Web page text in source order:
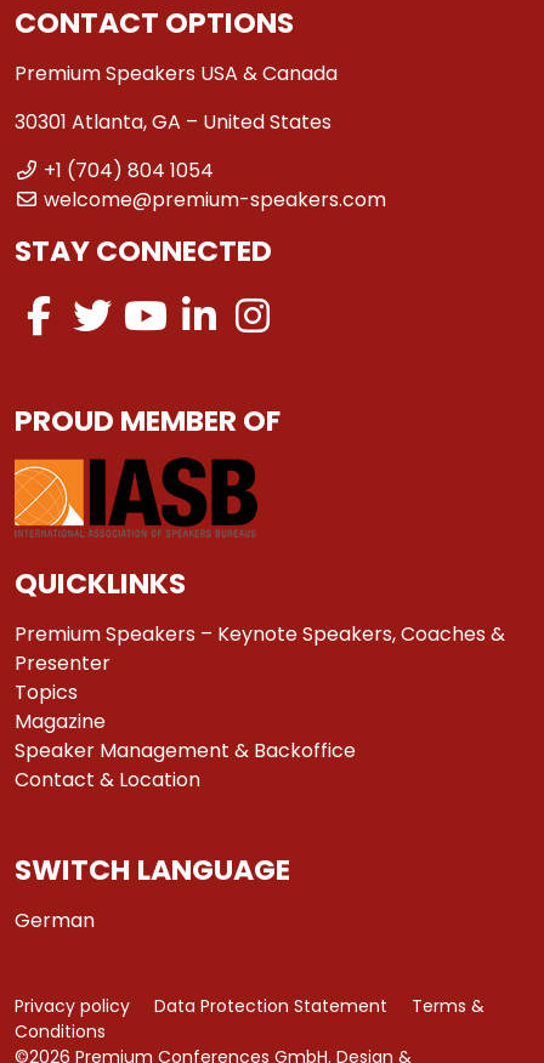
CONTACT OPTIONS
Premium Speakers USA & Canada
30301 Atlanta, GA – United States
+1 (704) 804 1054
welcome@premium-speakers.com
STAY CONNECTED
PROUD MEMBER OF
QUICKLINKS
Premium Speakers – Keynote Speakers, Coaches &
Presenter
Topics
Magazine
Speaker Management & Backoffice
Contact & Location
SWITCH LANGUAGE
German
©2026 Premium Conferences GmbH. Design &
Privacy policy Data Protection Statement
Terms &
Conditions